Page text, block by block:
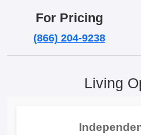
For Pricing
(866) 204-9238
Living